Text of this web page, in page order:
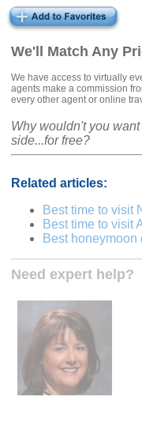
We'll Match Any
We have access to virtually
agents make a commission
every other agent or online
Why wouldn't you
side...for free?
Related articles:
Best time to visit
Best time to visit
Best
Need expert help?